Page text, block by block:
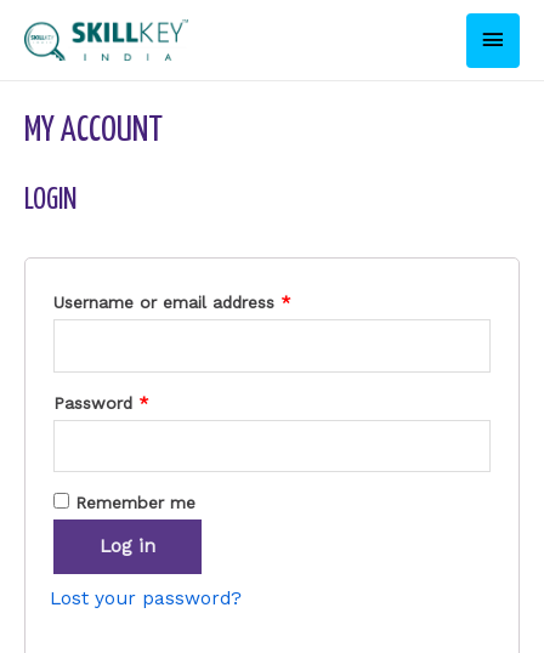
MY ACCOUNT
LOGIN
Username or email address *
Password *
Remember me
Log in
Lost your password?